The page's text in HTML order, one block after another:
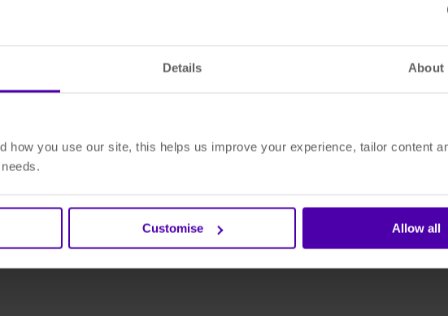
Details About
how you use our site, this helps us improve your experience, tailor content
Customise Allow all
will probably seem quaint. That's because organisations will become more
to meet their exact needs, consisting of a number of microservices (DAM-
solutions — out-of-the-box solutions can use pre-existing microservices and
in whichever mix-and-match configuration the customer requires. The
that many will shift focus and move to a microservice-based architecture. In the
DAM providers most willing, able and ready to adapt to this new reality who will
for DAM News. Read the full article'How Microservices and Cloud Services